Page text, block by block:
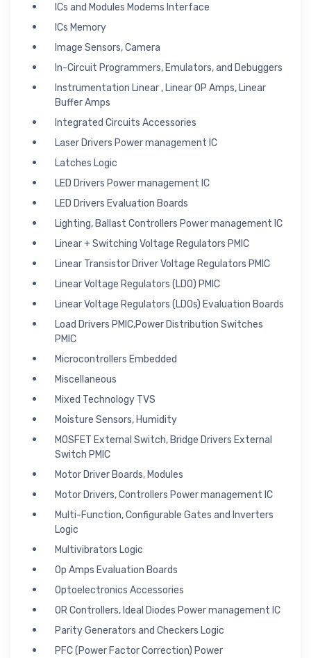
ICs and Modules Modems Interface
ICs Memory
Image Sensors, Camera
In-Circuit Programmers, Emulators, and Debuggers
Instrumentation Linear , Linear OP Amps, Linear
Buffer Amps
Integrated Circuits Accessories
Laser Drivers Power management IC
Latches Logic
LED Drivers Power management IC
LED Drivers Evaluation Boards
Lighting, Ballast Controllers Power management IC
Linear + Switching Voltage Regulators PMIC
Linear Transistor Driver Voltage Regulators PMIC
Linear Voltage Regulators (LDO) PMIC
Linear Voltage Regulators (LDOs) Evaluation Boards
Load Drivers PMIC,Power Distribution Switches
PMIC
Microcontrollers Embedded
Miscellaneous
Mixed Technology TVS
Moisture Sensors, Humidity
MOSFET External Switch, Bridge Drivers External
Switch PMIC
Motor Driver Boards, Modules
Motor Drivers, Controllers Power management IC
Multi-Function, Configurable Gates and Inverters
Logic
Multivibrators Logic
Op Amps Evaluation Boards
Optoelectronics Accessories
OR Controllers, Ideal Diodes Power management IC
Parity Generators and Checkers Logic
PFC (Power Factor Correction) Power